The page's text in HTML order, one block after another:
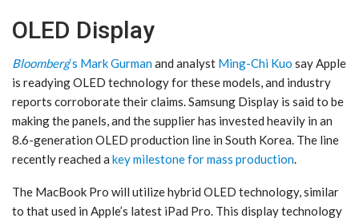
OLED Display
Bloomberg‘s Mark Gurmanand analyst Ming-Chi Kuo say Apple
is readying OLED technology for these models, and industry
reports corroborate their claims. Samsung Display is said to be
making the panels, and the supplier has invested heavily in an
8.6-generation OLED production line in South Korea. The line
recently reached a key milestone for mass production.
The MacBook Pro will utilize hybrid OLED technology, similar
to that used in Apple’s latest iPad Pro. This display technology